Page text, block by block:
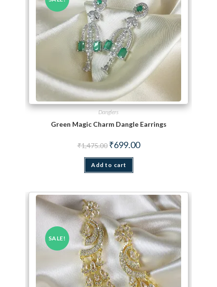
Danglers
Green Magic Charm Dangle Earrings
₹1,475.00 Original price was: ₹1,475.00.
₹699.00Current price is: ₹699.00.
Add to cart
SALE!